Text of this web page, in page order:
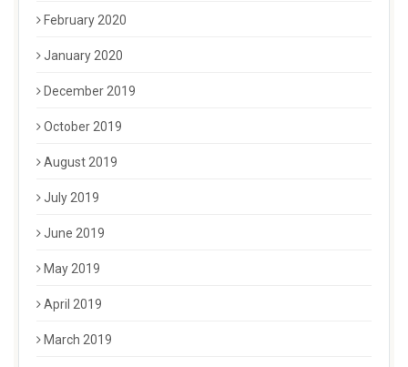
February 2020
January 2020
December 2019
October 2019
August 2019
July 2019
June 2019
May 2019
April 2019
March 2019